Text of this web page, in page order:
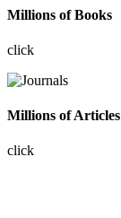
Millions of Books
click
Millions of Articles
click